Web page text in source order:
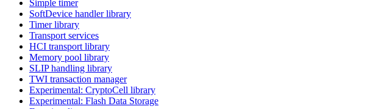
Simple timer
SoftDevice handler library
Timer library
Transport services
HCI transport library
Memory pool library
SLIP handling library
TWI transaction manager
Experimental: CryptoCell library
Experimental: Flash Data Storage